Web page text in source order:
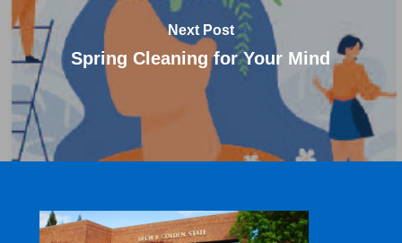
Next Post
Spring Cleaning for Your Mind